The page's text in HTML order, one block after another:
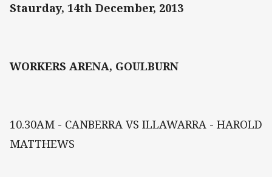
Staurday, 14th December, 2013
WORKERS ARENA, GOULBURN
10.30AM - CANBERRA VS ILLAWARRA - HAROLD
MATTHEWS